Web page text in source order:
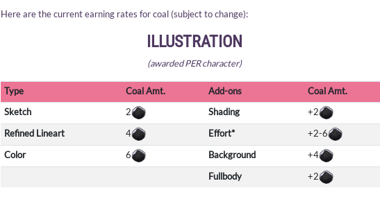
Here are the current earning rates for coal (subject to change):
ILLUSTRATION
(awarded PER character)
Type Coal Amt. Add-ons
Coal Amt.
Sketch
2 Shading
+2
Refined Lineart
4 Effort*
+2-6
Color
6 Background
+4
Fullbody
+2